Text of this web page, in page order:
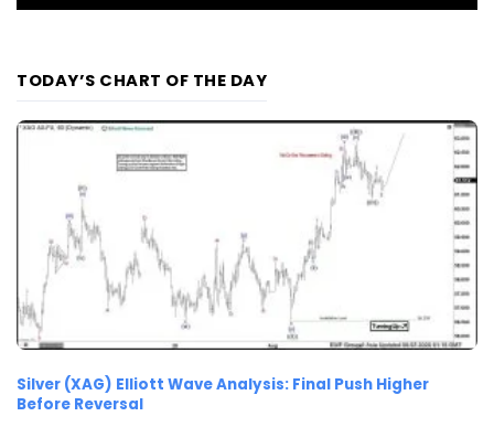
TODAY’S CHART OF THE DAY
Silver (XAG) Elliott Wave Analysis: Final Push Higher
Before Reversal